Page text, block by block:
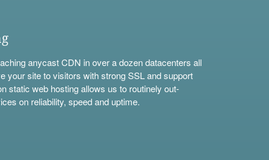
anycast CDN in over a dozen datacenters all
your site to visitors with strong SSL and support
static web hosting allows us to routinely out-
on reliability, speed and uptime.